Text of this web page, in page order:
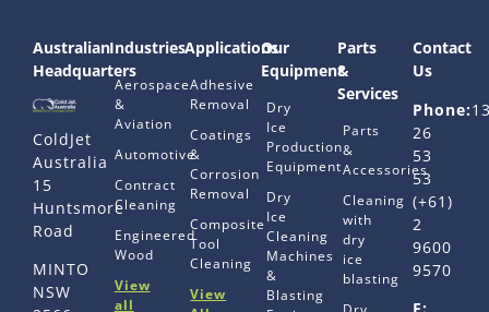
Australian
Headquarters
ColdJet
Australia
15
Huntsmore
Road
MINTO
NSW
Industries
Aerospace
&
Aviation
Automotive
Contract
Cleaning
Engineered
Wood
View
all
Applications
Adhesive
Removal
Coatings
&
Corrosion
Removal
Composite
Tool
Cleaning
View
Our
Equipment
Dry
Ice
Production
Equipment
Dry
Ice
Cleaning
Machines
&
Blasting
Parts
&
Services
Parts
&
Accessories
Cleaning
with
dry
ice
blasting
Contact
Us
Phone:
26
53
53
(+61)
2
9600
9570
E: